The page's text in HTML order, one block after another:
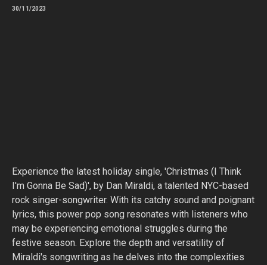
30/11/2023
Experience the latest holiday single, 'Christmas (I Think
I'm Gonna Be Sad)', by Dan Miraldi, a talented NYC-based
rock singer-songwriter. With its catchy sound and poignant
lyrics, this power pop song resonates with listeners who
may be experiencing emotional struggles during the
festive season. Explore the depth and versatility of
Miraldi's songwriting as he delves into the complexities